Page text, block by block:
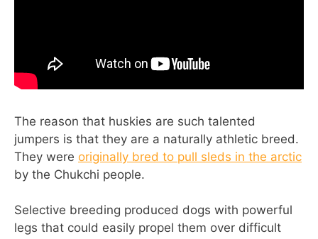
The reason that huskies are such talented
jumpers is that they are a naturally athletic breed.
They were originally bred to pull sleds in the arctic
by the Chukchi people.
Selective breeding produced dogs with powerful
legs that could easily propel them over difficult